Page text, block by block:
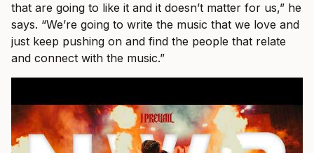
that are going to like it and it doesn’t matter for us,” he
says. “We’re going to write the music that we love and
just keep pushing on and find the people that relate
and connect with the music.”